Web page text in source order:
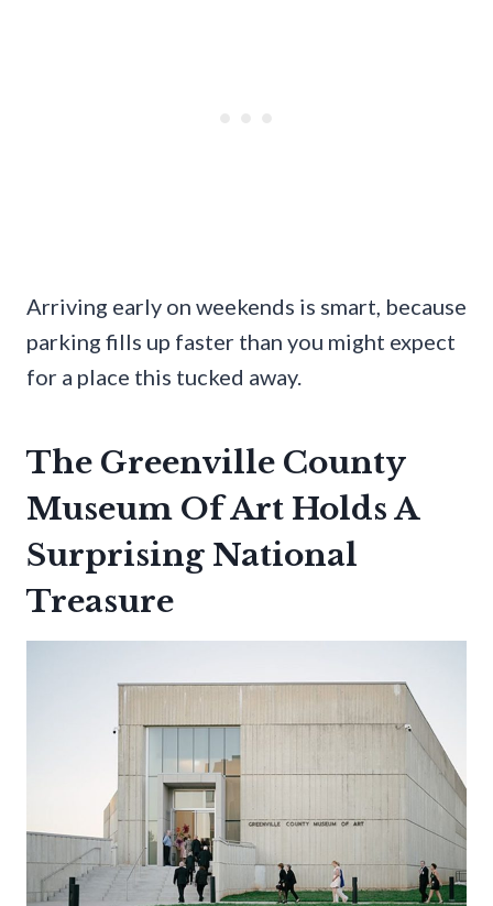
Arriving early on weekends is smart, because
parking fills up faster than you might expect
for a place this tucked away.
The Greenville County
Museum Of Art Holds A
Surprising National
Treasure